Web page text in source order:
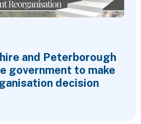
and Peterborough
government to make
decision